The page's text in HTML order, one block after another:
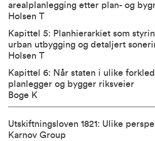
arealplanlegging etter plan- og
Holsen T
Kapittel 5: Planhierarkiet som
urban utbygging og detaljert
Holsen T
Kapittel 6: Når staten i ulike
planlegger og bygger riksveier
Boge K
Utskiftningsloven 1821: Ulike
Karnov Group